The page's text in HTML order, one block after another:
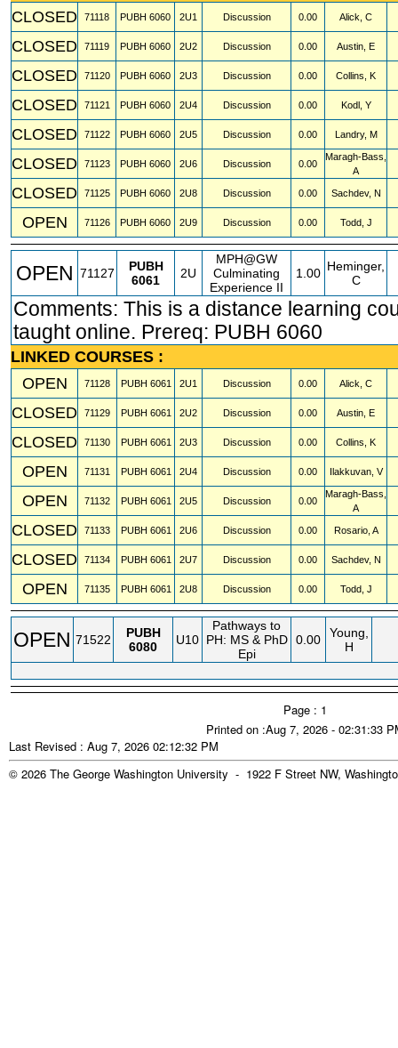
CLOSED
71118 PUBH 6060 2U1 Discussion 0.00 Alick, C
CLOSED 71119 PUBH 6060 2U2 Discussion 0.00 Austin, E
CLOSED 71120 PUBH 6060 2U3 Discussion 0.00 Collins, K
CLOSED 71121 PUBH 6060 2U4 Discussion 0.00 Kodl, Y
CLOSED 71122 PUBH 6060 2U5 Discussion 0.00 Landry, M
CLOSED 71123 PUBH 6060 2U6 Discussion 0.00
Maragh-Bass,
A
CLOSED 71125 PUBH 6060 2U8 Discussion 0.00 Sachdev, N
OPEN 71126 PUBH 6060 2U9 Discussion 0.00 Todd, J
OPEN 71127
PUBH
6061
2U
MPH@GW
Culminating
Experience II
1.00 Heminger,
C
Comments: This is a distance learning
taught online. Prereq: PUBH 6060
LINKED COURSES :
OPEN
71128 PUBH 6061 2U1 Discussion 0.00 Alick, C
CLOSED 71129 PUBH 6061 2U2 Discussion 0.00 Austin, E
CLOSED 71130 PUBH 6061 2U3 Discussion 0.00 Collins, K
OPEN 71131 PUBH 6061 2U4 Discussion 0.00 Ilakkuvan, V
OPEN 71132 PUBH 6061 2U5 Discussion 0.00
Maragh-Bass,
A
CLOSED 71133 PUBH 6061 2U6 Discussion 0.00 Rosario, A
CLOSED 71134 PUBH 6061 2U7 Discussion 0.00 Sachdev, N
OPEN 71135 PUBH 6061 2U8 Discussion 0.00 Todd, J
OPEN 71522
PUBH
6080
U10
Pathways to
PH: MS & PhD
Epi
0.00
Young,
H
Page : 1
Printed on :Aug 7, 2026 - 02:31:33
Last Revised : Aug 7, 2026 02:12:32 PM
© 2026 The George Washington University - 1922 F Street NW,